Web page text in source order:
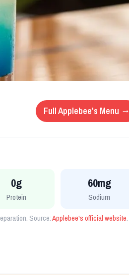
FullApplebee's Menu →
0g
Protein
60mg
Sodium
Source:Applebee'sofficial website.